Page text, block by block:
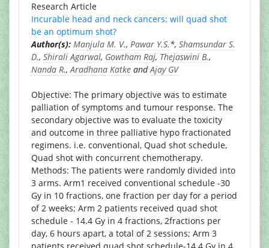
Research Article
Incurable head and neck cancers: will quad shot
be an optimum shot?
Author(s): Manjula M. V., Pawar Y.S.*, Shamsundar S.
D., Shirali Agarwal, Gowtham Raj, Thejaswini B.,
Nanda R.,Aradhana Katke andAjay GV
Objective: The primary objective was to estimate
palliation of symptoms and tumour response. The
secondary objective was to evaluate the toxicity
and outcome in three palliative hypo fractionated
regimens. i.e. conventional, Quad shot schedule,
Quad shot with concurrent chemotherapy.
Methods: The patients were randomly divided into
3 arms. Arm1 received conventional schedule -30
Gy in 10 fractions, one fraction per day for a period
of 2 weeks; Arm 2 patients received quad shot
schedule - 14.4 Gy in 4 fractions, 2fractions per
day, 6 hours apart, a total of 2 sessions; Arm 3